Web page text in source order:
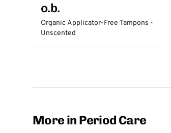
o.b.
Organic Applicator-Free Tampons -
Unscented
More in Period Care